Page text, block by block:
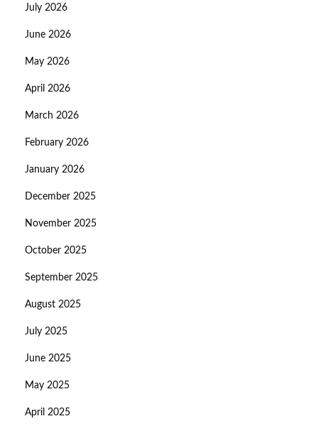
July 2026
June 2026
May 2026
April 2026
March 2026
February 2026
January 2026
December 2025
November 2025
October 2025
September 2025
August 2025
July 2025
June 2025
May 2025
April 2025